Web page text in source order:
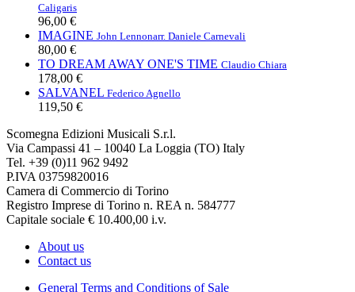
Caligaris
96,00 €
IMAGINE John Lennonarr. Daniele Carnevali
80,00 €
TO DREAM AWAY ONE'S TIME Claudio Chiara
178,00 €
SALVANEL Federico Agnello
119,50 €
Scomegna Edizioni Musicali S.r.l.
Via Campassi 41 – 10040 La Loggia (TO) Italy
Tel. +39 (0)11 962 9492
P.IVA 03759820016
Camera di Commercio di Torino
Registro Imprese di Torino n. REA n. 584777
Capitale sociale € 10.400,00 i.v.
About us
Contact us
General Terms and Conditions of Sale